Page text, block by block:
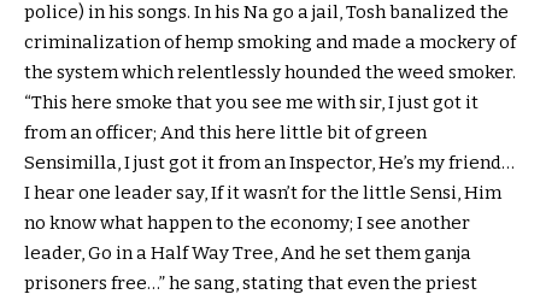
police) in his songs. In his Na go a jail, Tosh banalized the
criminalization of hemp smoking and made a mockery of
the system which relentlessly hounded the weed smoker.
“This here smoke that you see me with sir, I just got it
from an officer; And this here little bit of green
Sensimilla, I just got it from an Inspector, He’s my friend…
I hear one leader say, If it wasn’t for the little Sensi, Him
no know what happen to the economy; I see another
leader, Go in a Half Way Tree, And he set them ganja
prisoners free…” he sang, stating that even the priest